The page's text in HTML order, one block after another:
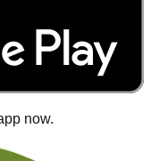
now.